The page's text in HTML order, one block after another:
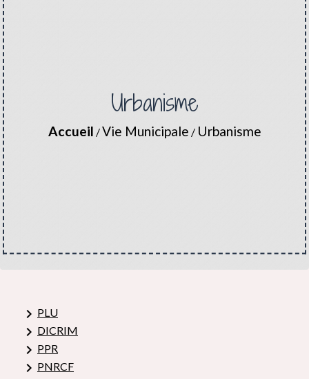
Urbanisme
Accueil /Vie Municipale / Urbanisme
keyboard_arrow_right PLU
keyboard_arrow_right DICRIM
keyboard_arrow_right PPR
keyboard_arrow_right PNRCF